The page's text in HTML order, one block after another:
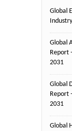
Global
Global
Report
2031
Global
Report
2031
Global